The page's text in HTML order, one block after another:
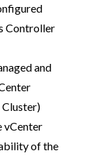
Controller
and
Cluster)
vCenter
of the